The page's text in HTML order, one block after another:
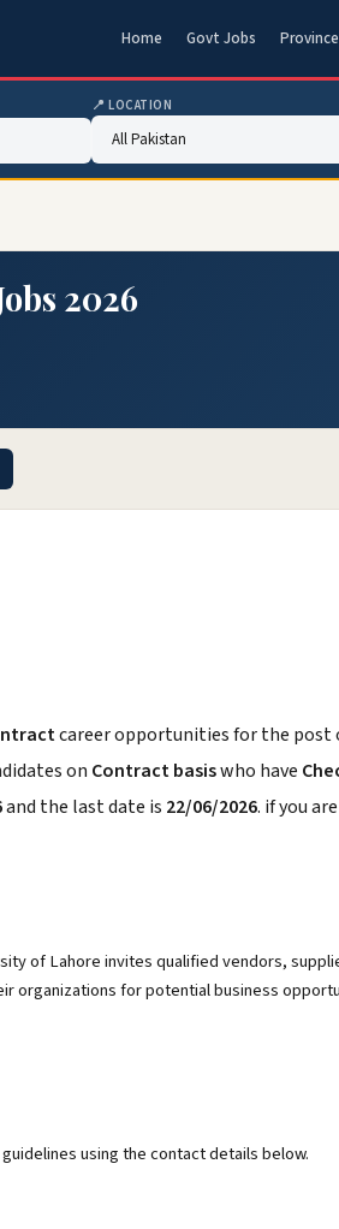
Home Govt Jobs
📍 LOCATION
2026
career opportunities for the post
on Contract basiswho have
and the last date is 22/06/2026. if you
of Lahore invites qualified vendors,
organizations for potential business
using the contact details below.